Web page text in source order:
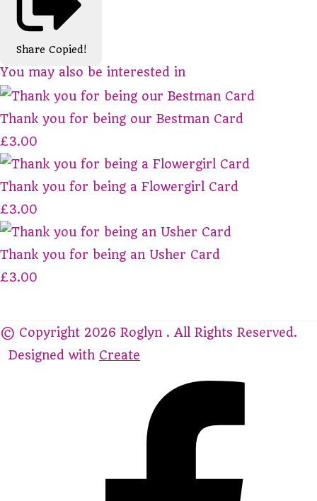
Share Copied!
You may also be interested in
Thank you for being our Bestman Card
£3.00
Thank you for being a Flowergirl Card
£3.00
Thank you for being an Usher Card
£3.00
© Copyright 2026 Roglyn . All Rights Reserved.
Designed with Create